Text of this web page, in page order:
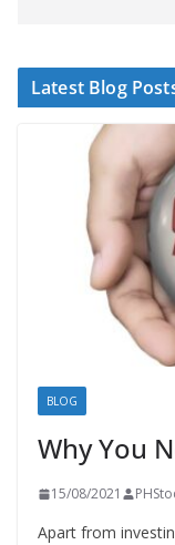
Latest Blog
BLOG
Why You
15/08/2021
Apart from